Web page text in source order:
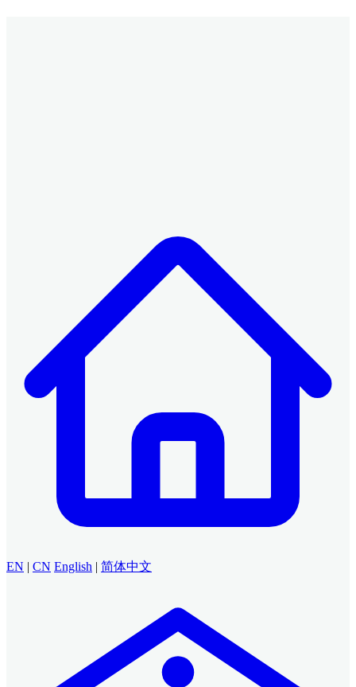
EN | CN English | 简体中文